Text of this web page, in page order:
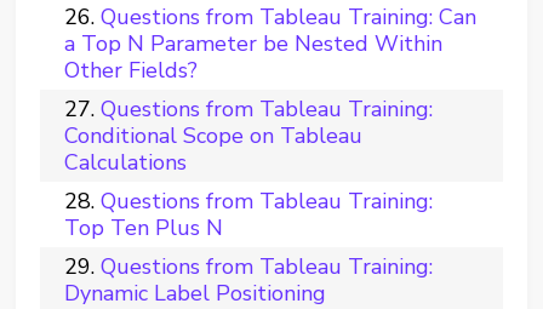
Questions from Tableau Training: Can
a Top N Parameter be Nested Within
Other Fields?
Questions from Tableau Training:
Conditional Scope on Tableau
Calculations
Questions from Tableau Training:
Top Ten Plus N
Questions from Tableau Training:
Dynamic Label Positioning